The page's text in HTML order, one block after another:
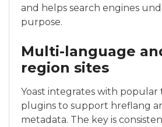
and helps search engines
purpose.
Multi-language
region sites
Yoast integrates with popular
plugins to support hreflang
metadata. The key is